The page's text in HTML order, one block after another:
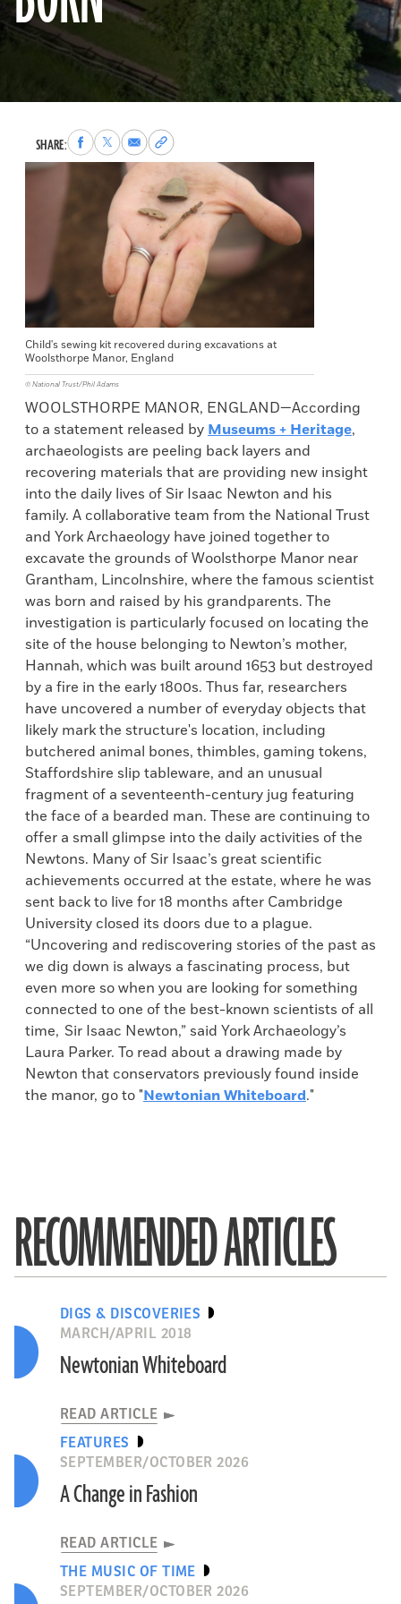
SHARE:Share
to
Facebook
Share
to
Share
via
Email
Copy
permalink
to
clipboard
Child's sewing kit recovered during excavations at
Woolsthorpe Manor, England
© National Trust/Phil Adams
WOOLSTHORPE MANOR, ENGLAND—According
to a statement released by Museums + Heritage,
archaeologists are peeling back layers and
recovering materials that are providing new insight
into the daily lives of Sir Isaac Newton and his
family. A collaborative team from the National Trust
and York Archaeology have joined together to
excavate the grounds of Woolsthorpe Manor near
Grantham, Lincolnshire, where the famous scientist
was born and raised by his grandparents. The
investigation is particularly focused on locating the
site of the house belonging to Newton’s mother,
Hannah, which was built around 1653 but destroyed
by a fire in the early 1800s. Thus far, researchers
have uncovered a number of everyday objects that
likely mark the structure's location, including
butchered animal bones, thimbles, gaming tokens,
Staffordshire slip tableware, and an unusual
fragment of a seventeenth-century jug featuring
the face of a bearded man. These are continuing to
offer a small glimpse into the daily activities of the
Newtons. Many of Sir Isaac’s great scientific
achievements occurred at the estate, where he was
sent back to live for 18 months after Cambridge
University closed its doors due to a plague.
“Uncovering and rediscovering stories of the past as
we dig down is always a fascinating process, but
even more so when you are looking for something
connected to one of the best-known scientists of all
time, Sir Isaac Newton,” said York Archaeology’s
Laura Parker. To read about a drawing made by
Newton that conservators previously found inside
the manor, go to "Newtonian Whiteboard."
RECOMMENDED ARTICLES
DIGS & DISCOVERIES
MARCH/APRIL 2018
Newtonian Whiteboard
READ ARTICLE
FEATURES
SEPTEMBER/OCTOBER 2026
A Change in Fashion
READ ARTICLE
THE MUSIC OF TIME
SEPTEMBER/OCTOBER 2026